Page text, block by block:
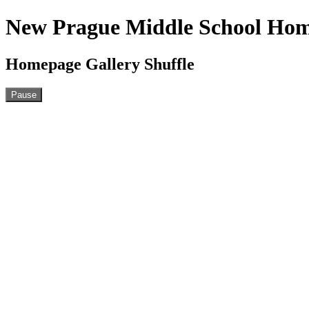
New Prague Middle School
Homepage Gallery Shuffle
Pause